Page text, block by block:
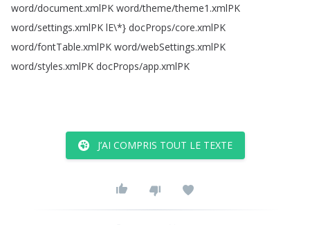
word/document.xmlPK word/theme/theme1.xmlPK
word/settings.xmlPK lE\*} docProps/core.xmlPK
word/fontTable.xmlPK word/webSettings.xmlPK
word/styles.xmlPK docProps/app.xmlPK
J’AI COMPRIS TOUT LE TEXTE